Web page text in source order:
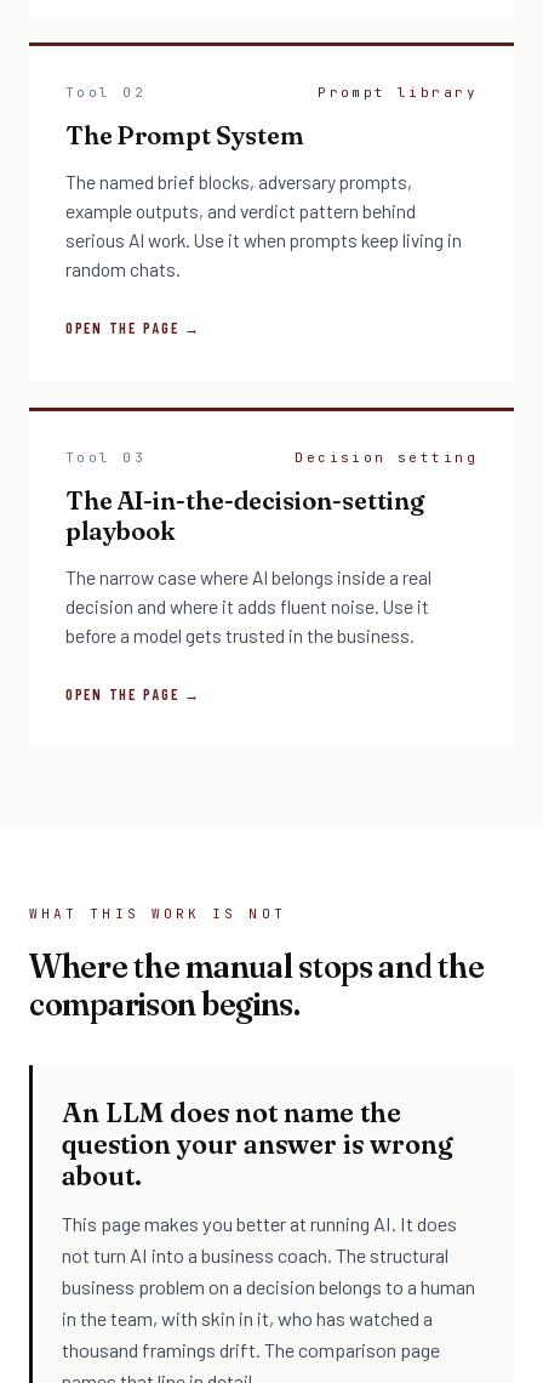
Tool 02 Prompt library
The Prompt System
The named brief blocks, adversary prompts,
example outputs, and verdict pattern behind
serious AI work. Use it when prompts keep living in
random chats.
OPEN THE PAGE →
Tool 03 Decision setting
The AI-in-the-decision-setting
playbook
The narrow case where AI belongs inside a real
decision and where it adds fluent noise. Use it
before a model gets trusted in the business.
OPEN THE PAGE →
WHAT THIS WORK IS NOT
Where the manual stops and the
comparison begins.
An LLM does not name the
question your answer is wrong
about.
This page makes you better at running AI. It does
not turn AI into a business coach. The structural
business problem on a decision belongs to a human
in the team, with skin in it, who has watched a
thousand framings drift. The comparison page